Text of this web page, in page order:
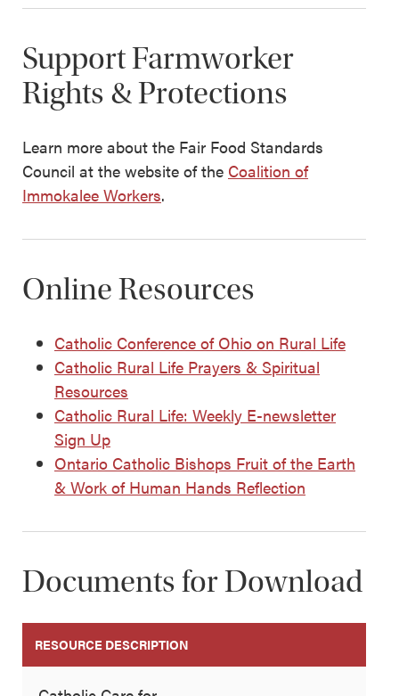
Support Farmworker
Rights & Protections
Learn more about the Fair Food Standards
Council at the website of the Coalition of
Immokalee Workers.
Online Resources
Catholic Conference of Ohio on Rural Life
Catholic Rural Life Prayers & Spiritual
Resources
Catholic Rural Life: Weekly E-newsletter
Sign Up
Ontario Catholic Bishops Fruit of the Earth
& Work of Human Hands Reflection
Documents for Download
RESOURCE DESCRIPTION